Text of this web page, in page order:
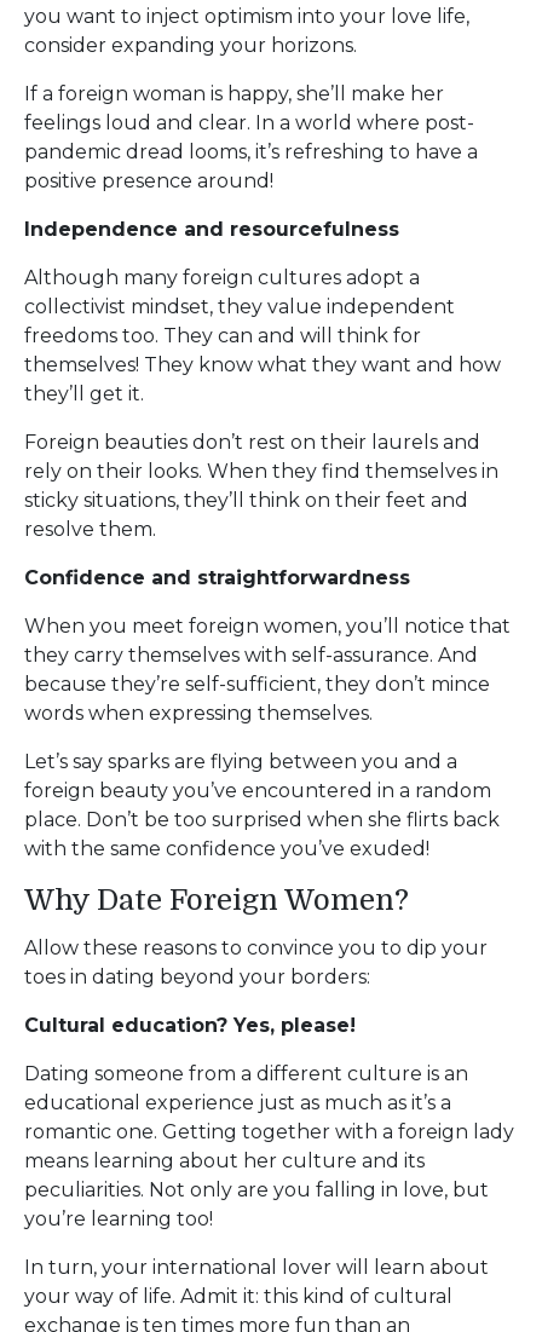
you want to inject optimism into your love life,
consider expanding your horizons.
If a foreign woman is happy, she’ll make her
feelings loud and clear. In a world where post-
pandemic dread looms, it’s refreshing to have a
positive presence around!
Independence and resourcefulness
Although many foreign cultures adopt a
collectivist mindset, they value independent
freedoms too. They can and will think for
themselves! They know what they want and how
they’ll get it.
Foreign beauties don’t rest on their laurels and
rely on their looks. When they find themselves in
sticky situations, they’ll think on their feet and
resolve them.
Confidence and straightforwardness
When you meet foreign women, you’ll notice that
they carry themselves with self-assurance. And
because they’re self-sufficient, they don’t mince
words when expressing themselves.
Let’s say sparks are flying between you and a
foreign beauty you’ve encountered in a random
place. Don’t be too surprised when she flirts back
with the same confidence you’ve exuded!
Why Date Foreign Women?
Allow these reasons to convince you to dip your
toes in dating beyond your borders:
Cultural education? Yes, please!
Dating someone from a different culture is an
educational experience just as much as it’s a
romantic one. Getting together with a foreign lady
means learning about her culture and its
peculiarities. Not only are you falling in love, but
you’re learning too!
In turn, your international lover will learn about
your way of life. Admit it: this kind of cultural
exchange is ten times more fun than an